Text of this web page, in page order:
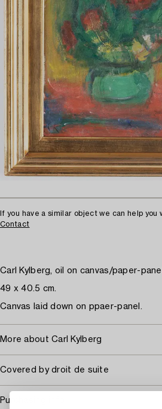
If you have a similar object we can help you
Contact
Carl Kylberg, oil on canvas/paper-
49 x 40.5 cm.
Canvas laid down on ppaer-panel.
More about Carl Kylberg
Covered by droit de suite
Purchasing info